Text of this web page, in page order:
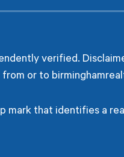
verified.
or to
mark that identifies a